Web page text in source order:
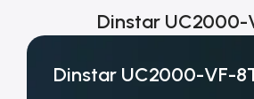
Dinstar UC2000-
Dinstar UC2000-VF-